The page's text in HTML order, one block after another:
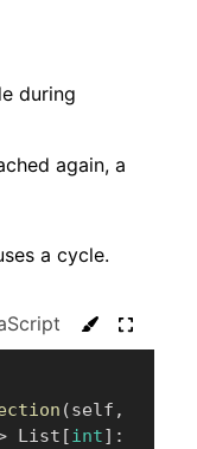
during
again, a
a cycle.
C#
(self ,
List [int] :